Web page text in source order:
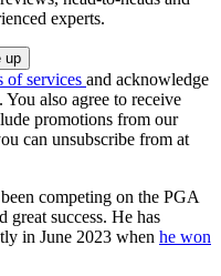
experts.
of services and acknowledge
. You also agree to receive
promotions from our
can unsubscribe from at
competing on the PGA
great success. He has
in June 2023 when he won